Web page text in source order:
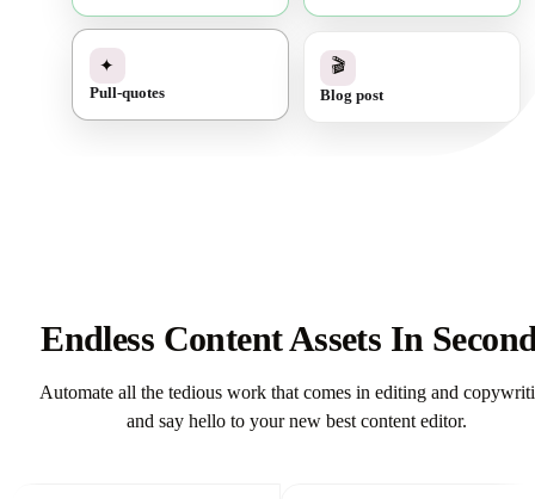
✦
Pull-quotes
🎬
Blog post
Endless Content Assets In
Automate all the tedious work that comes in editing and
and say hello to your new best content editor.